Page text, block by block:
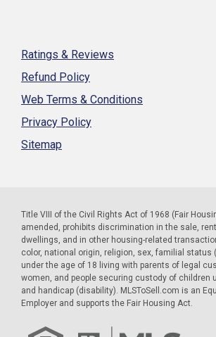
Ratings & Reviews
Refund Policy
Web Terms & Conditions
Privacy Policy
Sitemap
Title VIII of the Civil Rights Act of 1968 (Fair
amended, prohibits discrimination in the sale,
dwellings, and in other housing-related
color, national origin, religion, sex, familial status
under the age of 18 living with parents of legal
women, and people securing custody of children
and handicap (disability). MLSToSell.com is an
Employer and supports the Fair Housing Act.